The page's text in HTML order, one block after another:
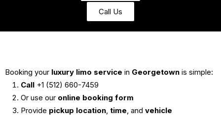
Call Us
Booking your luxury limo service in Georgetown is simple:
Call +1 (512) 660-7459
Or use our online booking form
Provide pickup location, time, and vehicle